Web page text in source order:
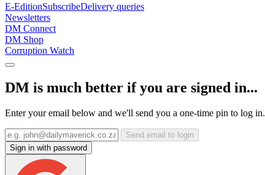
E-EditionSubscribeDelivery queries
Newsletters
DM Connect
DM Shop
Corruption Watch
DM is much better if you are signed in...
Enter your email below and we'll send you a one-time pin to log in.
Send email to login
Sign in with password